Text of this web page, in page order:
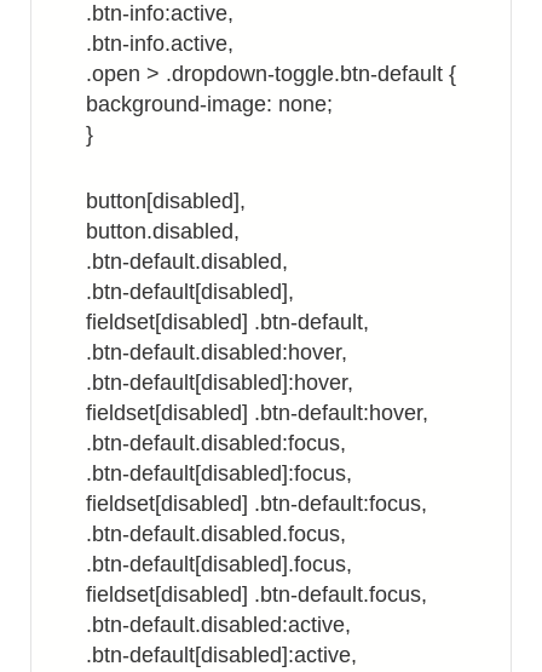
.btn-info:active,
.btn-info.active,
.open > .dropdown-toggle.btn-default {
background-image: none;
}
button[disabled],
button.disabled,
.btn-default.disabled,
.btn-default[disabled],
fieldset[disabled] .btn-default,
.btn-default.disabled:hover,
.btn-default[disabled]:hover,
fieldset[disabled] .btn-default:hover,
.btn-default.disabled:focus,
.btn-default[disabled]:focus,
fieldset[disabled] .btn-default:focus,
.btn-default.disabled.focus,
.btn-default[disabled].focus,
fieldset[disabled] .btn-default.focus,
.btn-default.disabled:active,
.btn-default[disabled]:active,